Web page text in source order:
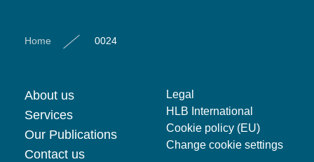
Home 0024
About us
Services
Our Publications
Contact us
Legal
HLB International
Cookie policy (EU)
Change cookie settings